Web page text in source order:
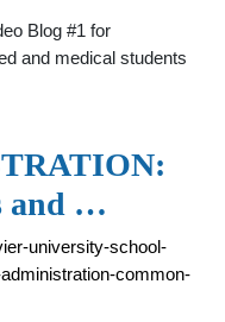
Blog #1 for
and medical students
and …
university-school-
common-